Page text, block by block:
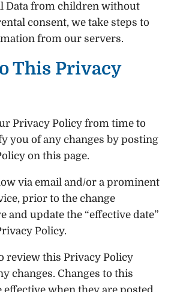
Data from children without
consent, we take steps to
from our servers.
This Privacy
Privacy Policy from time to
you of any changes by posting
on this page.
via email and/or a prominent
prior to the change
and update the “effective date”
Policy.
review this Privacy Policy
changes. Changes to this